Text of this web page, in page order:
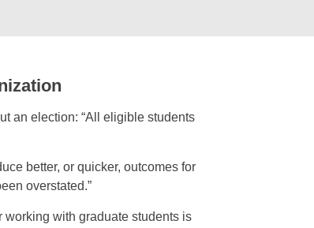
an election: “All eligible students
better, or quicker, outcomes for
overstated.”
working with graduate students is